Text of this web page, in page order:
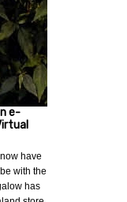
e-
have
with the
has